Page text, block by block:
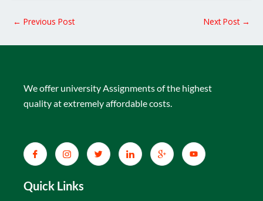
← Previous Post Next Post →
We offer university Assignments of the highest
quality at extremely affordable costs.
Quick Links